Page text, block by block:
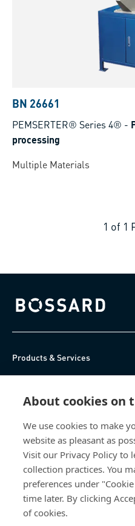
About cookies on
We use cookies to make
website as pleasant as
Visit our Privacy Policy to
collection practices. You
preferences under
time later. By clicking
of cookies.
BN 26661
PEMSERTER® Series 4® -
processing
Multiple Materials
1 of 1
Bossard homepage
Products & Services
About Us
Bossard China
china@bossard.com